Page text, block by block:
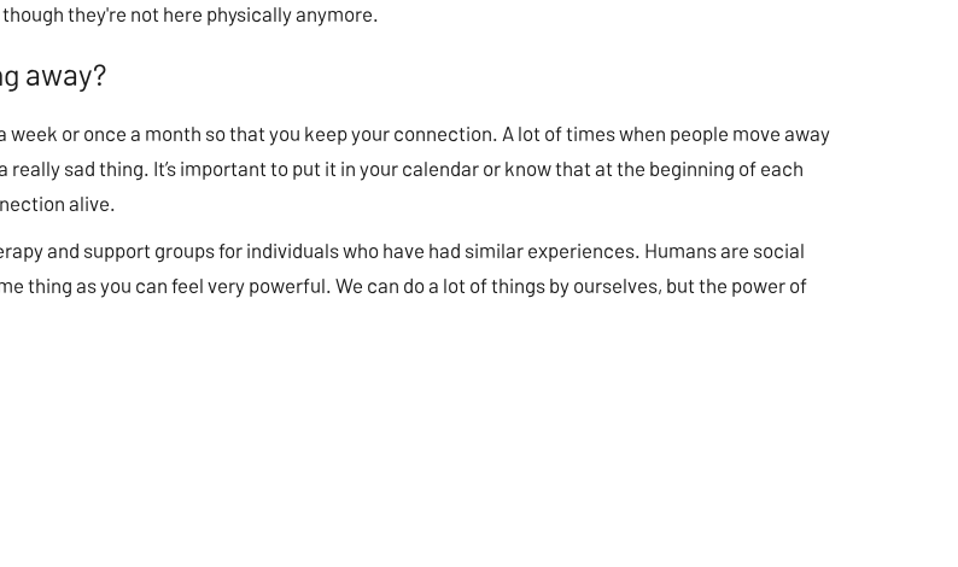
they're not here physically anymore.
away?
or once a month so that you keep your connection. A lot of times when people move away
sad thing. It’s important to put it in your calendar or know that at the beginning of each
alive.
and support groups for individuals who have had similar experiences. Humans are social
thing as you can feel very powerful. We can do a lot of things by ourselves, but the power of